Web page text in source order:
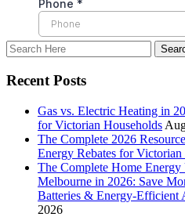
Recent Posts
Gas vs. Electric Heating in
for Victorian Households
The Complete 2026
Energy Rebates for
The Complete Home
Melbourne in 2026: Save
Batteries & Energy-Efficient
2026